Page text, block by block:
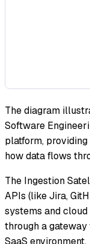
The diagram
Software
platform,
how data flows
The Ingestion
APIs (like Jira,
systems and
through a
SaaS environment.